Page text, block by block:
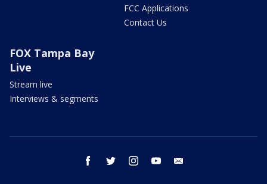
FCC Applications
Contact Us
FOX Tampa Bay
Live
Stream live
Interviews & segments
facebook twitter instagram youtube